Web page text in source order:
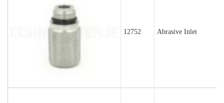
12752 Abrasive Inlet